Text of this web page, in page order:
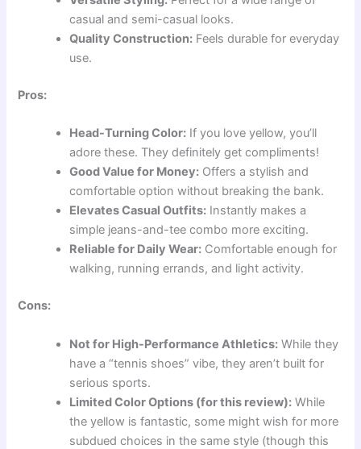
casual and semi-casual looks.
Quality Construction: Feels durable for everyday
use.
Pros:
Head-Turning Color: If you love yellow, you’ll
adore these. They definitely get compliments!
Good Value for Money: Offers a stylish and
comfortable option without breaking the bank.
Elevates Casual Outfits: Instantly makes a
simple jeans-and-tee combo more exciting.
Reliable for Daily Wear: Comfortable enough for
walking, running errands, and light activity.
Cons:
Not for High-Performance Athletics: While they
have a “tennis shoes” vibe, they aren’t built for
serious sports.
Limited Color Options (for this review): While
the yellow is fantastic, some might wish for more
subdued choices in the same style (though this